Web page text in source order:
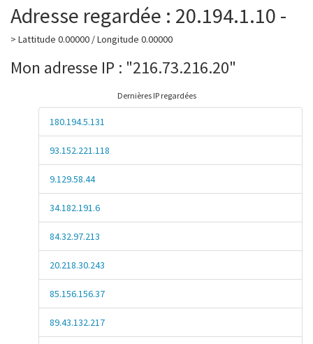
Adresse regardée : 20.194.1.10 -
> Lattitude 0.00000 / Longitude 0.00000
Mon adresse IP : "216.73.216.20"
Dernières IP regardées
180.194.5.131
93.152.221.118
9.129.58.44
34.182.191.6
84.32.97.213
20.218.30.243
85.156.156.37
89.43.132.217